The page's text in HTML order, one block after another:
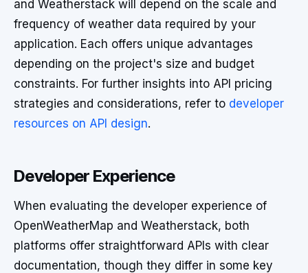
and Weatherstack will depend on the scale and
frequency of weather data required by your
application. Each offers unique advantages
depending on the project's size and budget
constraints. For further insights into API pricing
strategies and considerations, refer to developer
resources on API design.
Developer Experience
When evaluating the developer experience of
OpenWeatherMap and Weatherstack, both
platforms offer straightforward APIs with clear
documentation, though they differ in some key